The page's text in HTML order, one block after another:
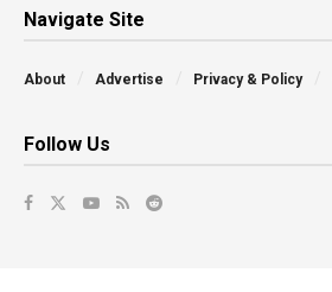
Navigate Site
About Advertise Privacy & Policy
Follow Us